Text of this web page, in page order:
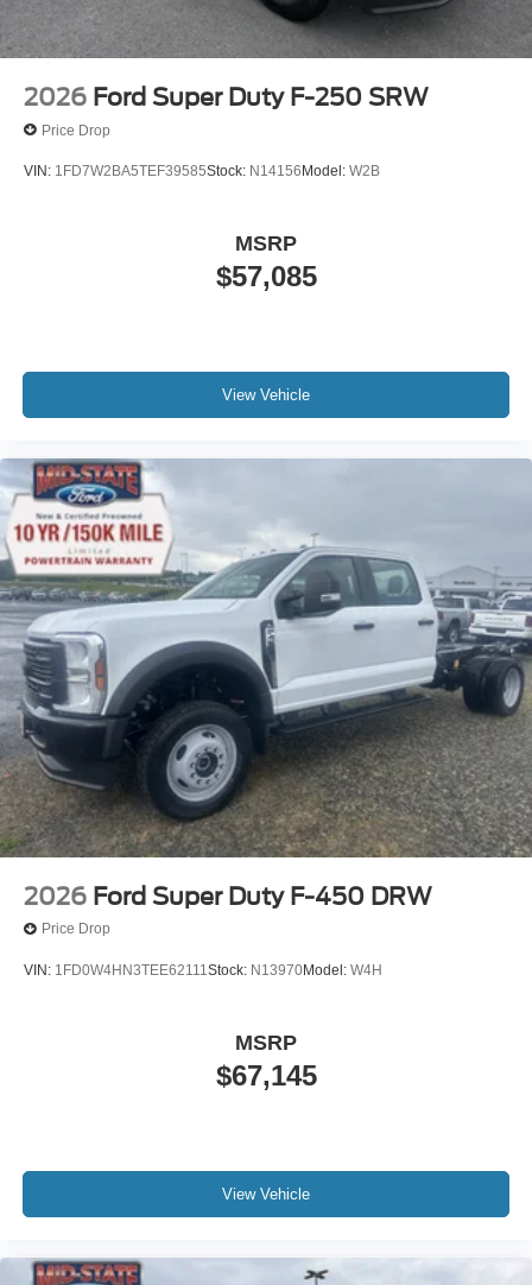
2026 Ford Super Duty F-250 SRW
Price Drop
VIN: 1FD7W2BA5TEF39585Stock: N14156 Model: W2B
$57,085
MSRP
View Vehicle
2026 Ford Super Duty F-450 DRW
Price Drop
VIN: 1FD0W4HN3TEE62111Stock: N13970Model: W4H
$67,145
MSRP
View Vehicle